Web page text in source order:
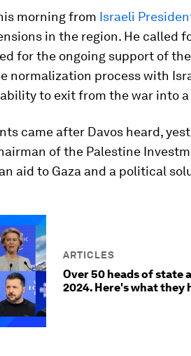
morning from Israeli
in the region. He called
for the ongoing support of
normalization process with
to exit from the war into
came after Davos heard,
of the Palestine
aid to Gaza and a political
ARTICLES
Over 50 heads of state
2024. Here's what they